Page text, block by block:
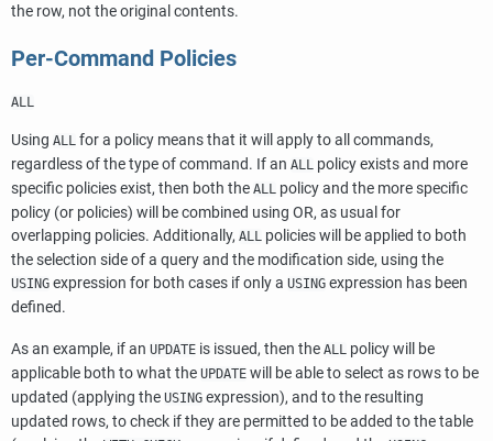
the row, not the original contents.
Per-Command Policies
ALL
Using ALL for a policy means that it will apply to all commands,
regardless of the type of command. If an ALL policy exists and more
specific policies exist, then both the ALL policy and the more specific
policy (or policies) will be combined using OR, as usual for
overlapping policies. Additionally, ALL policies will be applied to both
the selection side of a query and the modification side, using the
USING expression for both cases if only a USING expression has been
defined.
As an example, if an UPDATE is issued, then the ALL policy will be
applicable both to what the UPDATE will be able to select as rows to be
updated (applying the USING expression), and to the resulting
updated rows, to check if they are permitted to be added to the table